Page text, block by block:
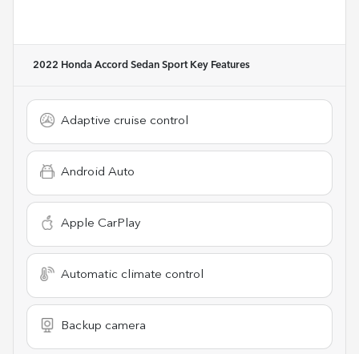
2022 Honda Accord Sedan SportKey Features
Adaptive cruise control
Android Auto
Apple CarPlay
Automatic climate control
Backup camera